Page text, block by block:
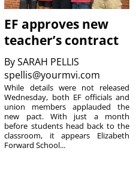
EF approves new
teacher’s contract
BySARAH PELLIS
spellis@yourmvi.com
While details were not released
Wednesday, both EF officials and
union members applauded the
new pact. With just a month
before students head back to the
classroom, it appears Elizabeth
Forward School...